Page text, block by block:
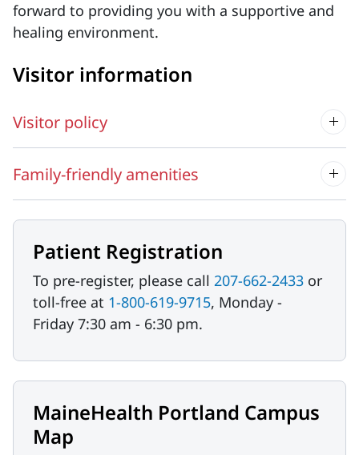
forward to providing you with a supportive and
healing environment.
Visitor information
Visitor policy
Family-friendly amenities
Patient Registration
To pre-register, please call 207-662-2433 or
toll-free at 1-800-619-9715, Monday -
Friday 7:30 am - 6:30 pm.
MaineHealth Portland Campus
Map